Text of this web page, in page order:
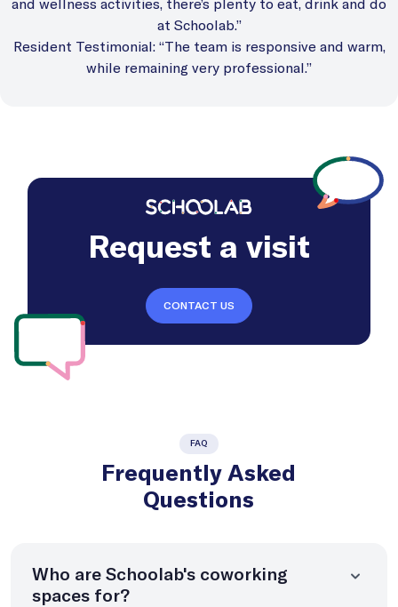
and wellness activities, there’s plenty to eat, drink and do
at Schoolab.”
Resident Testimonial: “The team is responsive and warm,
while remaining very professional.”
Request a visit
CONTACT US
FAQ
Frequently Asked
Questions
Who are Schoolab's coworking
spaces for?